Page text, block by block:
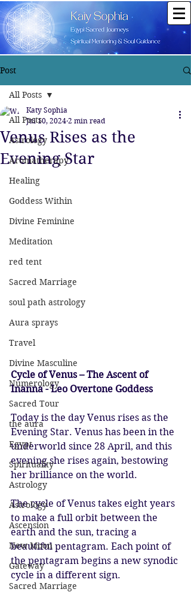
Post
All Posts
Astrology
Aromatherapy
Healing
Goddess Within
Divine Feminine
Meditation
red tent
Sacred Marriage
soul path astrology
Aura sprays
Travel
Divine Masculine
Numerology
Sacred Tour
the aura
Egypt
Spirituality
Astrology
Astrology
Ascension
New Moon
Gateway
Sacred Marriage
All Posts
Venus Rises as the
Evening Star
Katy Sophia
Jul 10, 2024 2 min read
Cycle of Venus – The Ascent of
Inanna - Leo Overtone Goddess
Today is the day Venus rises as the
Evening Star. Venus has been in the
underworld since 28 April, and this
evening she rises again, bestowing
her brilliance on the world.
The cycle of Venus takes eight years
to make a full orbit between the
earth and the sun, tracing a
beautiful pentagram. Each point of
the pentagram begins a new synodic
cycle in a different sign.